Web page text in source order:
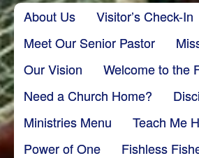
Main menu
Skip to content
About Us
Visitor’s Check-In
Meet Our Senior Pastor
Our Vision
Welcome to the
Need a Church Home?
Ministries Menu
Teach Me
Power of One
Fishless